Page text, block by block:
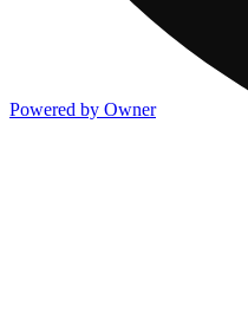
Powered by Owner